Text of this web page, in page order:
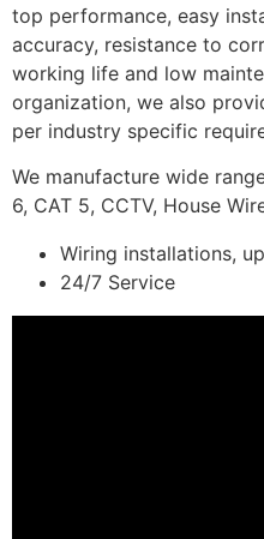
top performance, easy
accuracy, resistance to
working life and low
organization, we also
per industry specific
We manufacture wide
6, CAT 5, CCTV, House
Wiring installations,
24/7 Service